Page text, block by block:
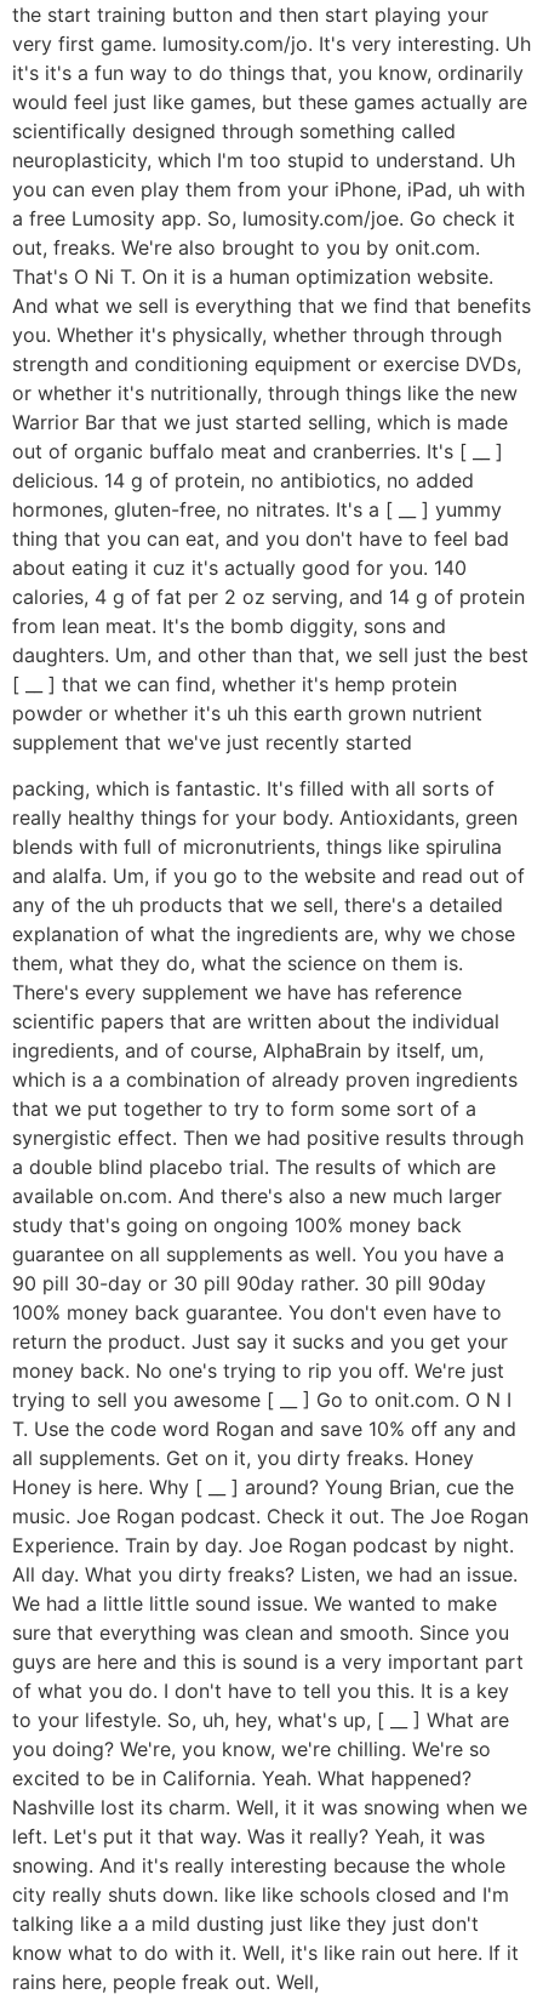
the start training button and then start playing your
very first game. lumosity.com/jo. It's very interesting. Uh
it's it's a fun way to do things that, you know, ordinarily
would feel just like games, but these games actually are
scientifically designed through something called
neuroplasticity, which I'm too stupid to understand. Uh
you can even play them from your iPhone, iPad, uh with
a free Lumosity app. So, lumosity.com/joe. Go check it
out, freaks. We're also brought to you by onit.com.
That's O Ni T. On it is a human optimization website.
And what we sell is everything that we find that benefits
you. Whether it's physically, whether through through
strength and conditioning equipment or exercise DVDs,
or whether it's nutritionally, through things like the new
Warrior Bar that we just started selling, which is made
out of organic buffalo meat and cranberries. It's [ __ ]
delicious. 14 g of protein, no antibiotics, no added
hormones, gluten-free, no nitrates. It's a [ __ ] yummy
thing that you can eat, and you don't have to feel bad
about eating it cuz it's actually good for you. 140
calories, 4 g of fat per 2 oz serving, and 14 g of protein
from lean meat. It's the bomb diggity, sons and
daughters. Um, and other than that, we sell just the best
[ __ ] that we can find, whether it's hemp protein
powder or whether it's uh this earth grown nutrient
supplement that we've just recently started
packing, which is fantastic. It's filled with all sorts of
really healthy things for your body. Antioxidants, green
blends with full of micronutrients, things like spirulina
and alalfa. Um, if you go to the website and read out of
any of the uh products that we sell, there's a detailed
explanation of what the ingredients are, why we chose
them, what they do, what the science on them is.
There's every supplement we have has reference
scientific papers that are written about the individual
ingredients, and of course, AlphaBrain by itself, um,
which is a a combination of already proven ingredients
that we put together to try to form some sort of a
synergistic effect. Then we had positive results through
a double blind placebo trial. The results of which are
available on.com. And there's also a new much larger
study that's going on ongoing 100% money back
guarantee on all supplements as well. You you have a
90 pill 30-day or 30 pill 90day rather. 30 pill 90day
100% money back guarantee. You don't even have to
return the product. Just say it sucks and you get your
money back. No one's trying to rip you off. We're just
trying to sell you awesome [ __ ] Go to onit.com. O N I
T. Use the code word Rogan and save 10% off any and
all supplements. Get on it, you dirty freaks. Honey
Honey is here. Why [ __ ] around? Young Brian, cue the
music. Joe Rogan podcast. Check it out. The Joe Rogan
Experience. Train by day. Joe Rogan podcast by night.
All day. What you dirty freaks? Listen, we had an issue.
We had a little little sound issue. We wanted to make
sure that everything was clean and smooth. Since you
guys are here and this is sound is a very important part
of what you do. I don't have to tell you this. It is a key
to your lifestyle. So, uh, hey, what's up, [ __ ] What are
you doing? We're, you know, we're chilling. We're so
excited to be in California. Yeah. What happened?
Nashville lost its charm. Well, it it was snowing when we
left. Let's put it that way. Was it really? Yeah, it was
snowing. And it's really interesting because the whole
city really shuts down. like like schools closed and I'm
talking like a a mild dusting just like they just don't
know what to do with it. Well, it's like rain out here. If it
rains here, people freak out. Well,